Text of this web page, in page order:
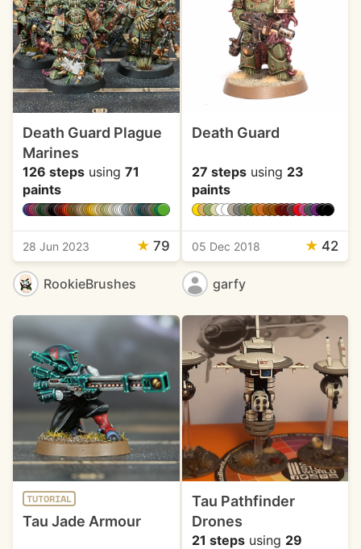
Death Guard Plague
Marines
126 steps using 71
paints
28 Jun 2023 ★ 79
RookieBrushes
Death Guard
27 stepsusing 23
paints
05 Dec 2018 ★ 42
garfy
TUTORIAL
Tau Jade Armour
Tau Pathfinder
Drones
21 stepsusing 29